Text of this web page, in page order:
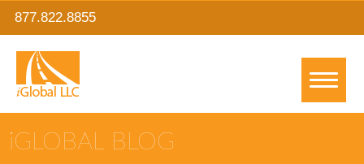
877.822.8855
IGLOBAL BLOG